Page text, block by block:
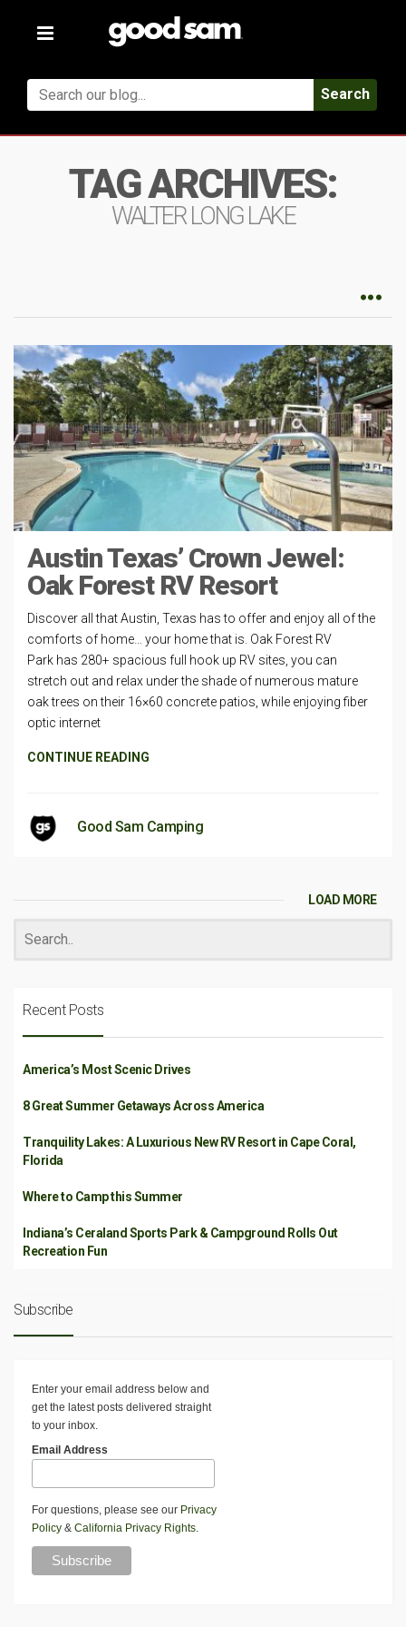
Toggle
Search
TAG ARCHIVES:
WALTER LONG LAKE
Austin Texas’ Crown Jewel:
Oak Forest RV Resort
Discover all that Austin, Texas has to offer and enjoy all of the
comforts of home… your home that is. Oak Forest RV
Park has 280+ spacious full hook up RV sites, you can
stretch out and relax under the shade of numerous mature
oak trees on their 16×60 concrete patios, while enjoying fiber
optic internet
CONTINUE READING
Good Sam Camping
LOAD MORE
Recent Posts
America’s Most Scenic Drives
8 Great Summer Getaways Across America
Tranquility Lakes: A Luxurious New RV Resort in Cape Coral,
Florida
Where to Camp this Summer
Indiana’s Ceraland Sports Park & Campground Rolls Out
Recreation Fun
Subscribe
Enter your email address below and
get the latest posts delivered straight
to your inbox.
Email Address
For questions, please see our Privacy
Policy & California Privacy Rights